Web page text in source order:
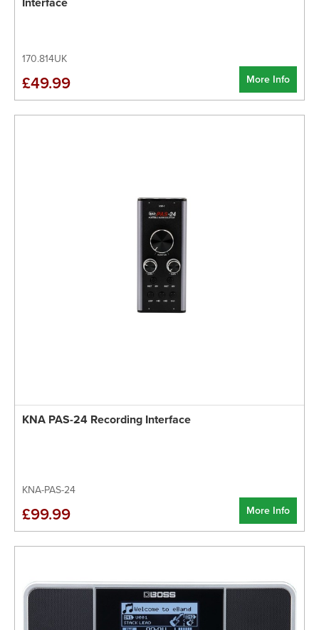
Interface
170.814UK
More Info
£49.99
KNA PAS-24 Recording Interface
KNA-PAS-24
More Info
£99.99